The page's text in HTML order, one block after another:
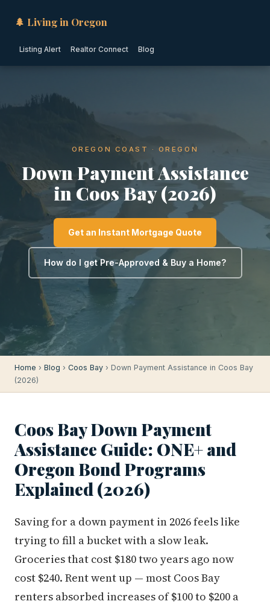
🌲 Living in Oregon
Listing Alert Realtor Connect Blog
OREGON COAST · OREGON
Down Payment Assistance
in Coos Bay (2026)
Get an Instant Mortgage Quote
How do I get Pre-Approved & Buy a Home?
Home › Blog › Coos Bay › Down Payment Assistance in Coos Bay
(2026)
Coos Bay Down Payment
Assistance Guide: ONE+ and
Oregon Bond Programs
Explained (2026)
Saving for a down payment in 2026 feels like
trying to fill a bucket with a slow leak.
Groceries that cost $180 two years ago now
cost $240. Rent went up — most Coos Bay
renters absorbed increases of $100 to $200 a